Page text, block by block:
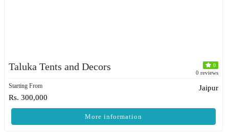
Taluka Tents and Decors 0
0 reviews
Starting From
Rs. 300,000
Jaipur
More information